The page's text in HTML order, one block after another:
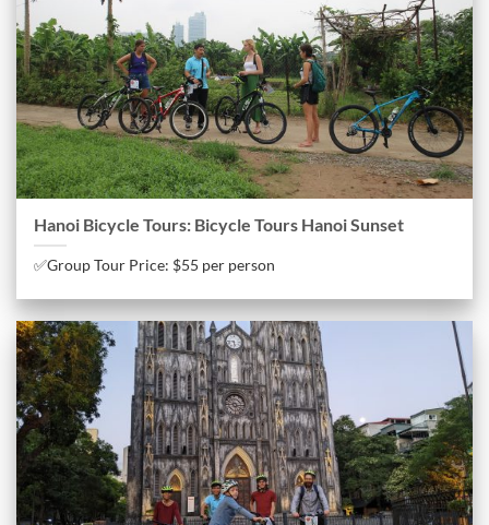
Hanoi Bicycle Tours: Bicycle Tours Hanoi Sunset
✅Group Tour Price: $55 per person